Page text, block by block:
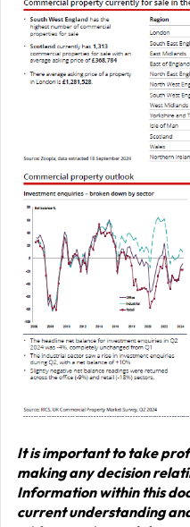
It is important to take
making any decision
Information within this
current understanding